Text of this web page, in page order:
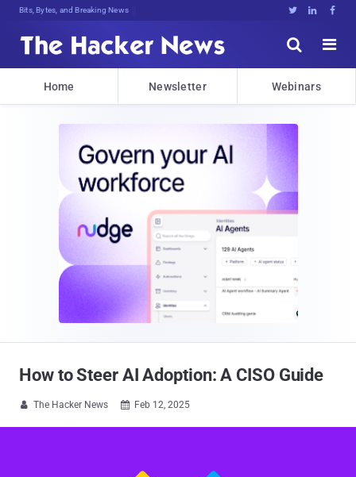
Bits, Bytes, and Breaking News   


Home Newsletter Webinars
How to Steer AI Adoption: A CISO Guide
 The Hacker News  Feb 12, 2025